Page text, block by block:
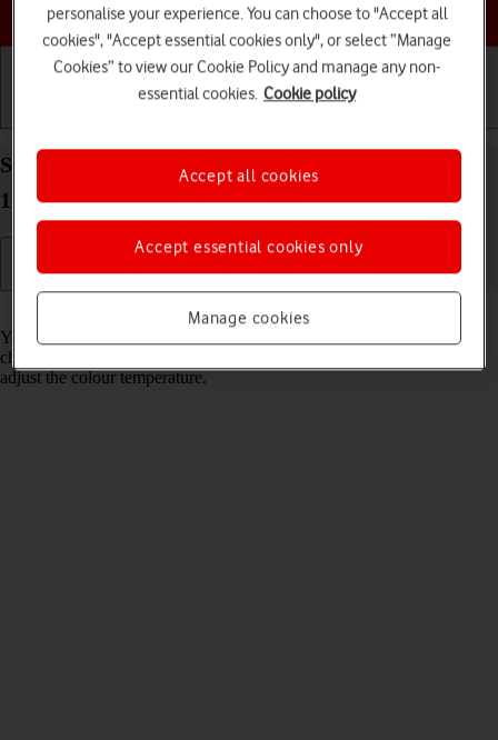
Choose a help topic
Select Night Shift settings on your Apple iPad Pro
11 (2022) iPadOS 17
Read help info
You can set your tablet to adjust the screen colours depending on the
changing daylight. You can also create a colour change schedule or
adjust the colour temperature.
personalise your experience. You can choose to "Accept all
cookies", "Accept essential cookies only", or select “Manage
Cookies” to view our Cookie Policy and manage any non-
essential cookies. Cookie policy
Manage cookies
Accept essential cookies only
Accept all cookies